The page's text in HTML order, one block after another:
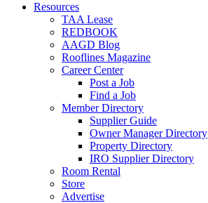
Resources
TAA Lease
REDBOOK
AAGD Blog
Rooflines Magazine
Career Center
Post a Job
Find a Job
Member Directory
Supplier Guide
Owner Manager Directory
Property Directory
IRO Supplier Directory
Room Rental
Store
Advertise